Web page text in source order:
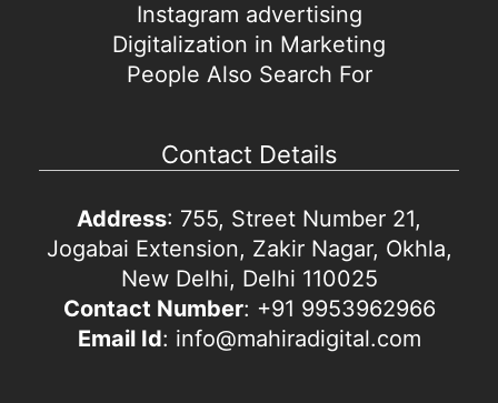
Instagram advertising
Digitalization in Marketing
People Also Search For
Contact Details
Address: 755, Street Number 21,
Jogabai Extension, Zakir Nagar, Okhla,
New Delhi, Delhi 110025
Contact Number: +91 9953962966
Email Id: info@mahiradigital.com